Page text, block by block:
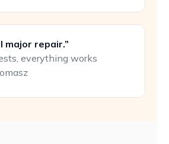
major repair.”
everything works